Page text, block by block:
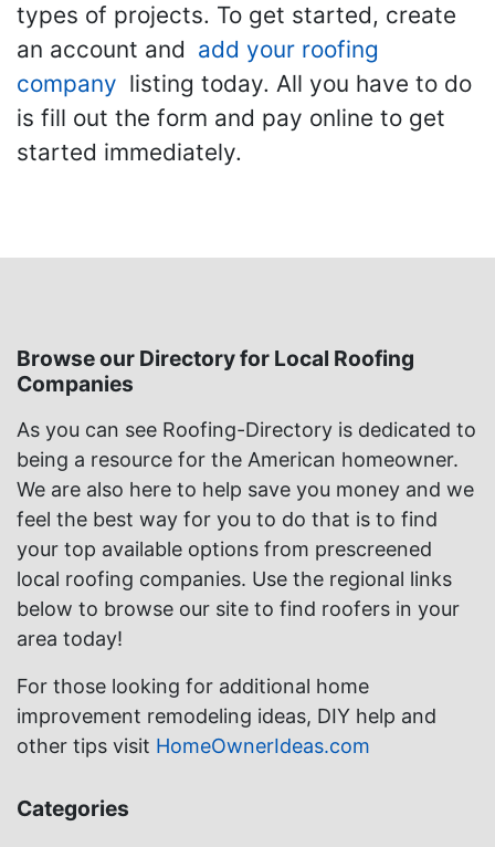
types of projects. To get started, create
an account and add your roofing
company listing today. All you have to do
is fill out the form and pay online to get
started immediately.
Browse our Directory for Local Roofing
Companies
As you can see Roofing-Directory is dedicated to
being a resource for the American homeowner.
We are also here to help save you money and we
feel the best way for you to do that is to find
your top available options from prescreened
local roofing companies. Use the regional links
below to browse our site to find roofers in your
area today!
For those looking for additional home
improvement remodeling ideas, DIY help and
other tips visit HomeOwnerIdeas.com
Categories